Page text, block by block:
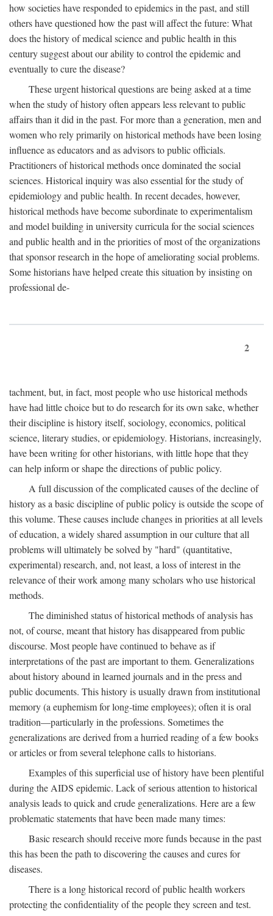
how societies have responded to epidemics in the past, and still
others have questioned how the past will affect the future: What
does the history of medical science and public health in this
century suggest about our ability to control the epidemic and
eventually to cure the disease?
These urgent historical questions are being asked at a time
when the study of history often appears less relevant to public
affairs than it did in the past. For more than a generation, men and
women who rely primarily on historical methods have been losing
influence as educators and as advisors to public officials.
Practitioners of historical methods once dominated the social
sciences. Historical inquiry was also essential for the study of
epidemiology and public health. In recent decades, however,
historical methods have become subordinate to experimentalism
and model building in university curricula for the social sciences
and public health and in the priorities of most of the organizations
that sponsor research in the hope of ameliorating social problems.
Some historians have helped create this situation by insisting on
professional de-
2
tachment, but, in fact, most people who use historical methods
have had little choice but to do research for its own sake, whether
their discipline is history itself, sociology, economics, political
science, literary studies, or epidemiology. Historians, increasingly,
have been writing for other historians, with little hope that they
can help inform or shape the directions of public policy.
A full discussion of the complicated causes of the decline of
history as a basic discipline of public policy is outside the scope of
this volume. These causes include changes in priorities at all levels
of education, a widely shared assumption in our culture that all
problems will ultimately be solved by "hard" (quantitative,
experimental) research, and, not least, a loss of interest in the
relevance of their work among many scholars who use historical
methods.
The diminished status of historical methods of analysis has
not, of course, meant that history has disappeared from public
discourse. Most people have continued to behave as if
interpretations of the past are important to them. Generalizations
about history abound in learned journals and in the press and
public documents. This history is usually drawn from institutional
memory (a euphemism for long-time employees); often it is oral
tradition—particularly in the professions. Sometimes the
generalizations are derived from a hurried reading of a few books
or articles or from several telephone calls to historians.
Examples of this superficial use of history have been plentiful
during the AIDS epidemic. Lack of serious attention to historical
analysis leads to quick and crude generalizations. Here are a few
problematic statements that have been made many times:
Basic research should receive more funds because in the past
this has been the path to discovering the causes and cures for
diseases.
There is a long historical record of public health workers
protecting the confidentiality of the people they screen and test.